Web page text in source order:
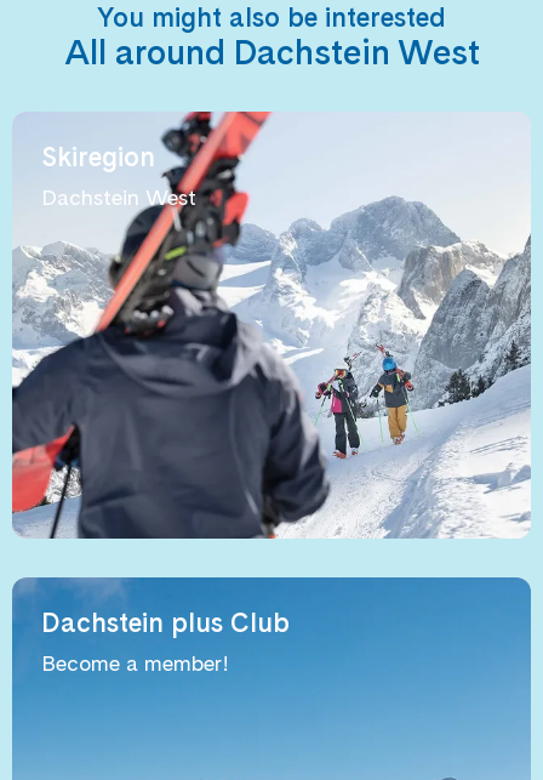
You might also be interested
All around Dachstein West
Skiregion
Dachstein West
Dachstein plus Club
Become a member!